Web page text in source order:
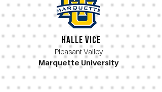
Halle Vice
Pleasant Valley
Marquette University